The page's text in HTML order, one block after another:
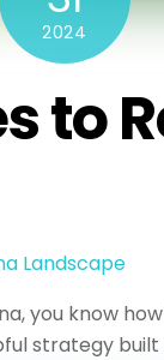
2024
to
Landscape
you know
strategy